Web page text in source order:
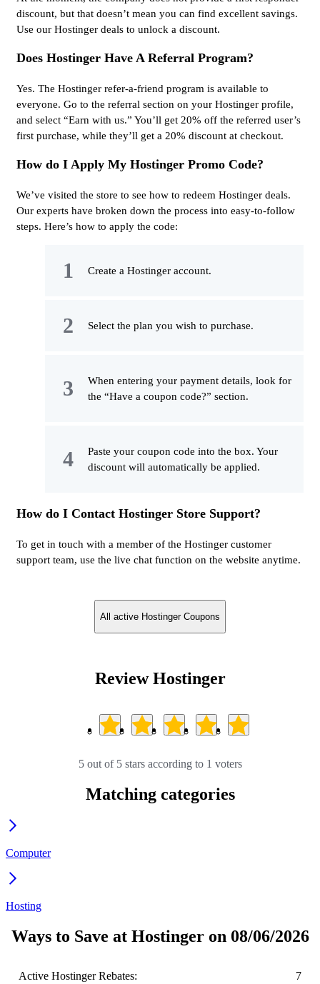
discount, but that doesn’t mean you can find excellent savings.
Use our Hostinger deals to unlock a discount.
Does Hostinger Have A Referral Program?
Yes. The Hostinger refer-a-friend program is available to
everyone. Go to the referral section on your Hostinger profile,
and select “Earn with us.” You’ll get 20% off the referred user’s
first purchase, while they’ll get a 20% discount at checkout.
How do I Apply My Hostinger Promo Code?
We’ve visited the store to see how to redeem Hostinger deals.
Our experts have broken down the process into easy-to-follow
steps. Here’s how to apply the code:
Create a Hostinger account.
Select the plan you wish to purchase.
When entering your payment details, look for
the “Have a coupon code?” section.
Paste your coupon code into the box. Your
discount will automatically be applied.
How do I Contact Hostinger Store Support?
To get in touch with a member of the Hostinger customer
support team, use the live chat function on the website anytime.
All active Hostinger Coupons
Review Hostinger
5 out of 5 stars according to 1 voters
Matching categories
Computer
Hosting
Ways to Save at Hostinger on 08/06/2026
Active Hostinger Rebates:
7